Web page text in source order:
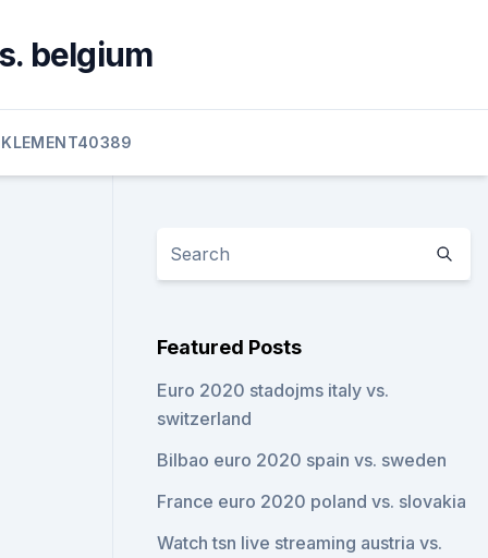
belgium
KLEMENT40389
Featured Posts
Euro 2020 stadojms italy vs.
switzerland
Bilbao euro 2020 spain vs. sweden
France euro 2020 poland vs. slovakia
Watch tsn live streaming austria vs.